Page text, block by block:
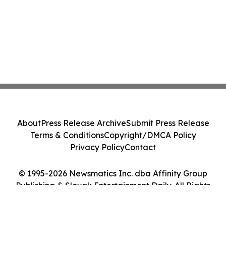
© 1995-2026 Newsmatics Inc. dba Affinity Group
Publishing & Slovak Entertainment Daily. All Rights
AboutPress Release ArchiveSubmit Press Release
Terms & ConditionsCopyright/DMCA Policy
Privacy PolicyContact